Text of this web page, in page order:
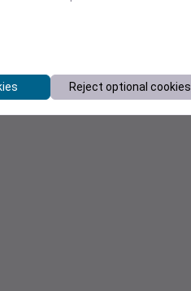
Reject optional cookies